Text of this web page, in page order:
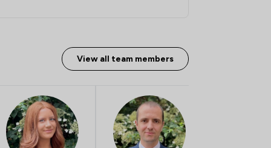
View all team members